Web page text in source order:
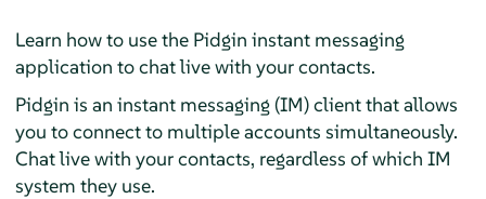
Learn how to use the Pidgin instant messaging
application to chat live with your contacts.
Pidgin is an instant messaging (IM) client that allows
you to connect to multiple accounts simultaneously.
Chat live with your contacts, regardless of which IM
system they use.